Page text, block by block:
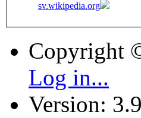
sv.wikipedia.org
Copyright
Log in...
Version: